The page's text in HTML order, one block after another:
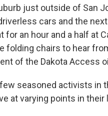
just outside of San
cars and the
for an hour and a half at
folding chairs to hear
of the Dakota Access
seasoned activists in
at varying points in